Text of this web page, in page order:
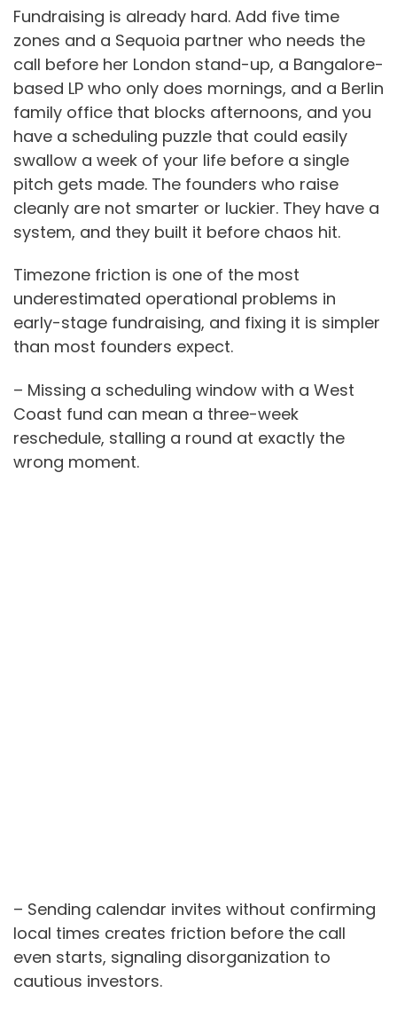
Fundraising is already hard. Add five time
zones and a Sequoia partner who needs the
call before her London stand-up, a Bangalore-
based LP who only does mornings, and a Berlin
family office that blocks afternoons, and you
have a scheduling puzzle that could easily
swallow a week of your life before a single
pitch gets made. The founders who raise
cleanly are not smarter or luckier. They have a
system, and they built it before chaos hit.
Timezone friction is one of the most
underestimated operational problems in
early-stage fundraising, and fixing it is simpler
than most founders expect.
– Missing a scheduling window with a West
Coast fund can mean a three-week
reschedule, stalling a round at exactly the
wrong moment.
– Sending calendar invites without confirming
local times creates friction before the call
even starts, signaling disorganization to
cautious investors.